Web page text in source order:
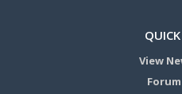
View